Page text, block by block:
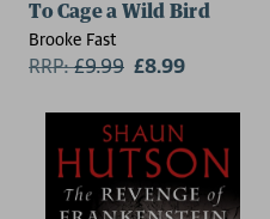
To Cage a Wild Bird
Brooke Fast
RRP:£9.99 £8.99